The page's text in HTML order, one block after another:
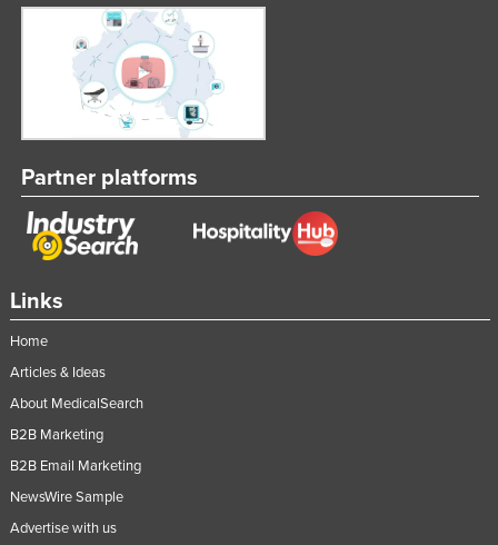
Links
Home
Articles & Ideas
About MedicalSearch
B2B Marketing
B2B Email Marketing
NewsWire Sample
Advertise with us
Partner platforms